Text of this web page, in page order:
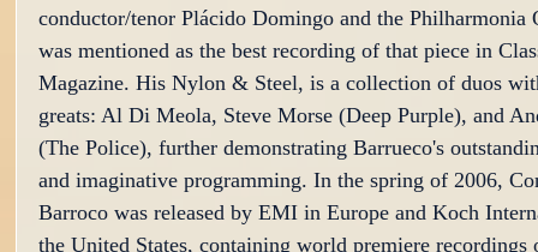
conductor/tenor Plácido Domingo and the Philharmonia
was mentioned as the best recording of that piece in
Magazine. His Nylon & Steel, is a collection of duos
greats: Al Di Meola, Steve Morse (Deep Purple), and
(The Police), further demonstrating Barrueco's
and imaginative programming. In the spring of 2006,
Barroco was released by EMI in Europe and Koch
the United States, containing world premiere